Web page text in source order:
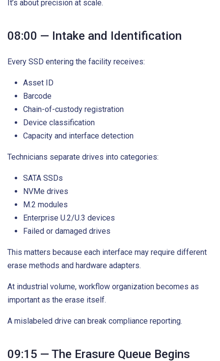
It’s about precision at scale.
08:00 — Intake and Identification
Every SSD entering the facility receives:
Asset ID
Barcode
Chain-of-custody registration
Device classification
Capacity and interface detection
Technicians separate drives into categories:
SATA SSDs
NVMe drives
M.2 modules
Enterprise U.2/U.3 devices
Failed or damaged drives
This matters because each interface may require different
erase methods and hardware adapters.
At industrial volume, workflow organization becomes as
important as the erase itself.
A mislabeled drive can break compliance reporting.
09:15 — The Erasure Queue Begins